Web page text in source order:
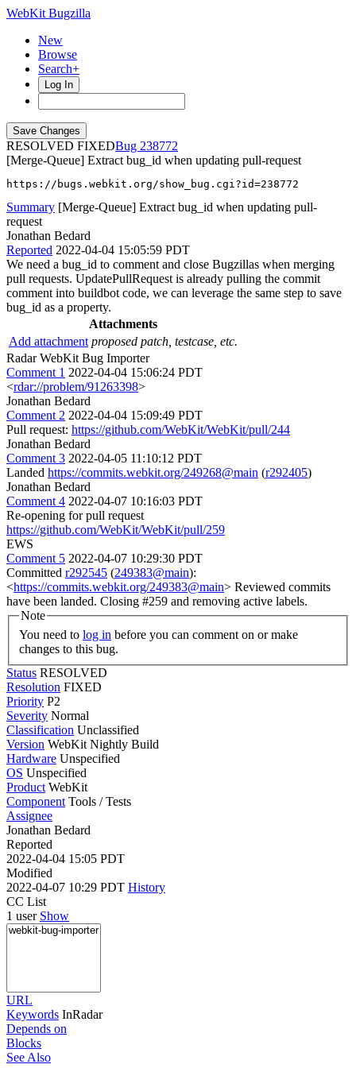
WebKit Bugzilla
New
Browse
Search+
Log In
RESOLVED FIXED
238772
[Merge-Queue] Extract bug_id when updating pull-request
https://bugs.webkit.org/show_bug.cgi?id=238772
Summary [Merge-Queue] Extract bug_id when updating pull-
request
Jonathan Bedard
Reported 2022-04-04 15:05:59 PDT
We need a bug_id to comment and close Bugzillas when merging
pull requests. UpdatePullRequest is already pulling the commit
comment into buildbot code, we can leverage the same step to save
bug_id as a property.
Attachments
Add attachment proposed patch, testcase, etc.
Radar WebKit Bug Importer
Comment 1 2022-04-04 15:06:24 PDT
<rdar://problem/91263398>
Jonathan Bedard
Comment 2 2022-04-04 15:09:49 PDT
Pull request: https://github.com/WebKit/WebKit/pull/244
Jonathan Bedard
Comment 3 2022-04-05 11:10:12 PDT
Landed https://commits.webkit.org/249268@main (r292405)
Jonathan Bedard
Comment 4 2022-04-07 10:16:03 PDT
Re-opening for pull request
https://github.com/WebKit/WebKit/pull/259
EWS
Comment 5 2022-04-07 10:29:30 PDT
Committed r292545 (249383@main):
<https://commits.webkit.org/249383@main> Reviewed commits
have been landed. Closing #259 and removing active labels.
Note
You need to log in
changes to this bug.
Status RESOLVED
Resolution FIXED
Priority P2
Severity Normal
Classification Unclassified
Version WebKit Nightly Build
Hardware Unspecified
OS Unspecified
Product WebKit
Component Tools / Tests
Assignee
Jonathan Bedard
Reported
2022-04-04 15:05 PDT
Modified
2022-04-07 10:29 PDT History
CC List
1 user Show
URL
Keywords InRadar
Depends on
Blocks
See Also